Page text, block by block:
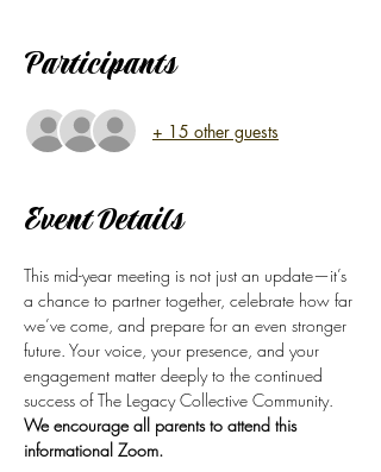
Participants
+ 15 other guests
Event Details
This mid-year meeting is not just an update—it’s
a chance to partner together, celebrate how far
we’ve come, and prepare for an even stronger
future. Your voice, your presence, and your
engagement matter deeply to the continued
success of The Legacy Collective Community.
We encourage all parents to attend this
informational Zoom.